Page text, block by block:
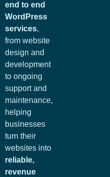
end to end
WordPress
services,
from website
design and
development
to ongoing
support and
maintenance,
helping
businesses
turn their
websites into
reliable,
revenue